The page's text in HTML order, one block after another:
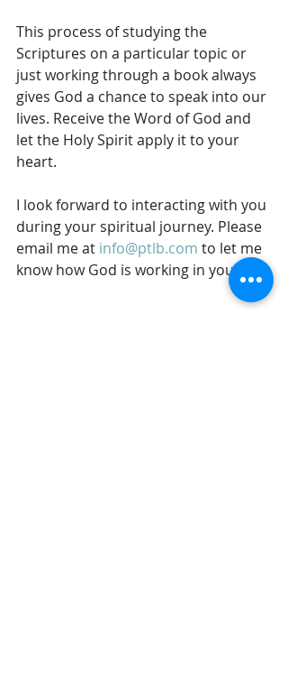
This process of studying the
Scriptures on a particular topic or
just working through a book always
gives God a chance to speak into our
lives. Receive the Word of God and
let the Holy Spirit apply it to your
heart.
I look forward to interacting with you
during your spiritual journey. Please
email me at info@ptlb.com to let me
know how God is working in your life.